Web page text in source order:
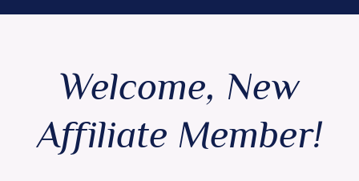
Welcome, New
Affiliate Member!